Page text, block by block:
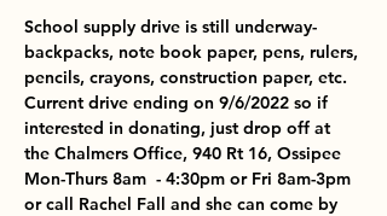
School supply drive is still underway-
backpacks, note book paper, pens, rulers,
pencils, crayons, construction paper, etc.
Current drive ending on 9/6/2022 so if
interested in donating, just drop off at
the Chalmers Office, 940 Rt 16, Ossipee
Mon-Thurs 8am  - 4:30pm or Fri 8am-3pm
or call Rachel Fall and she can come by